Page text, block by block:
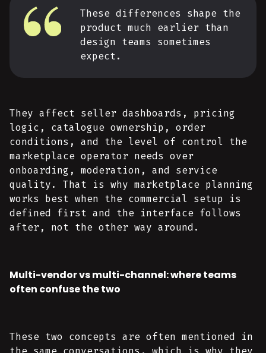
These differences shape the
product much earlier than
design teams sometimes
expect.
They affect seller dashboards, pricing
logic, catalogue ownership, order
conditions, and the level of control the
marketplace operator needs over
onboarding, moderation, and service
quality. That is why marketplace planning
works best when the commercial setup is
defined first and the interface follows
after, not the other way around.
Multi-vendor vs multi-channel: where teams
often confuse the two
These two concepts are often mentioned in